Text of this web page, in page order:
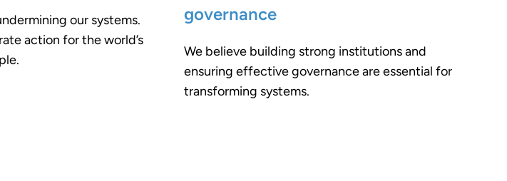
our systems.
action for the world’s
governance
We believe building strong institutions and
ensuring effective governance are essential for
transforming systems.